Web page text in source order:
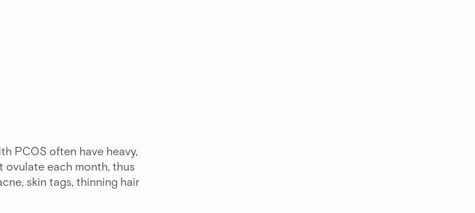
PCOS often have heavy,
ovulate each month, thus
skin tags, thinning hair